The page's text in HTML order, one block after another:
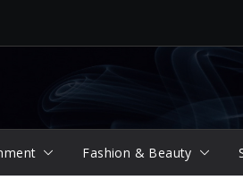
Fashion & Beauty